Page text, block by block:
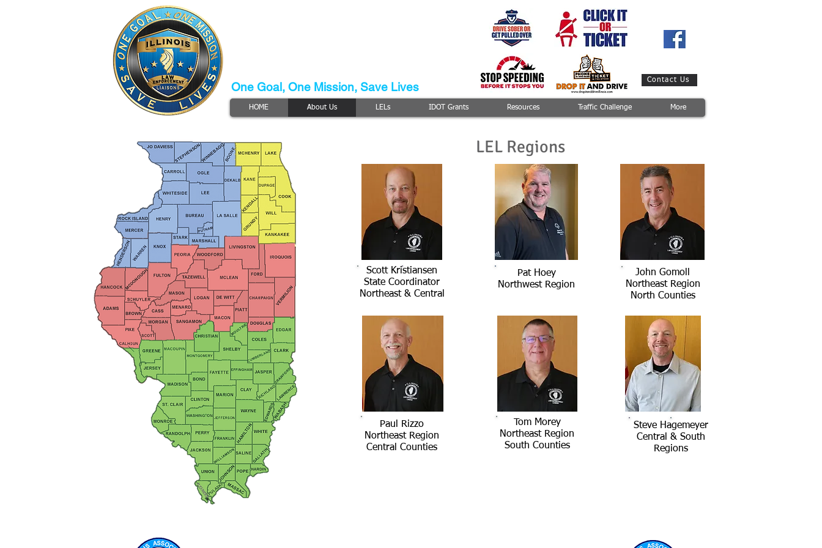
One Goal, One Mission, Save Lives Contact Us
HOME About Us LELs IDOT Grants Resources Traffic Challenge More
LEL Regions
Scott Kristiansen
State Coordinator
Northeast & Central
Paul Rizzo
Northeast Region
Central Counties
Pat Hoey
Northwest Region
Tom Morey
Northeast Region
South Counties
John Gomoll
Northeast Region
North Counties
Steve Hagemeyer
Central & South
Regions